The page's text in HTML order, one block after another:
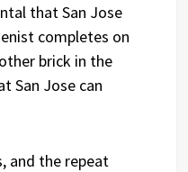
that San Jose
completes on
brick in the
San Jose can
and the repeat